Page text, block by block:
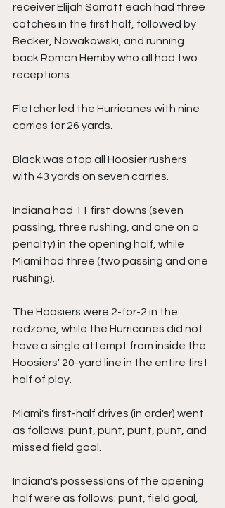
receiver Elijah Sarratt each had three
catches in the first half, followed by
Becker, Nowakowski, and running
back Roman Hemby who all had two
receptions.
Fletcher led the Hurricanes with nine
carries for 26 yards.
Black was atop all Hoosier rushers
with 43 yards on seven carries.
Indiana had 11 first downs (seven
passing, three rushing, and one on a
penalty) in the opening half, while
Miami had three (two passing and one
rushing).
The Hoosiers were 2-for-2 in the
redzone, while the Hurricanes did not
have a single attempt from inside the
Hoosiers' 20-yard line in the entire first
half of play.
Miami's first-half drives (in order) went
as follows: punt, punt, punt, punt, and
missed field goal.
Indiana's possessions of the opening
half were as follows: punt, field goal,